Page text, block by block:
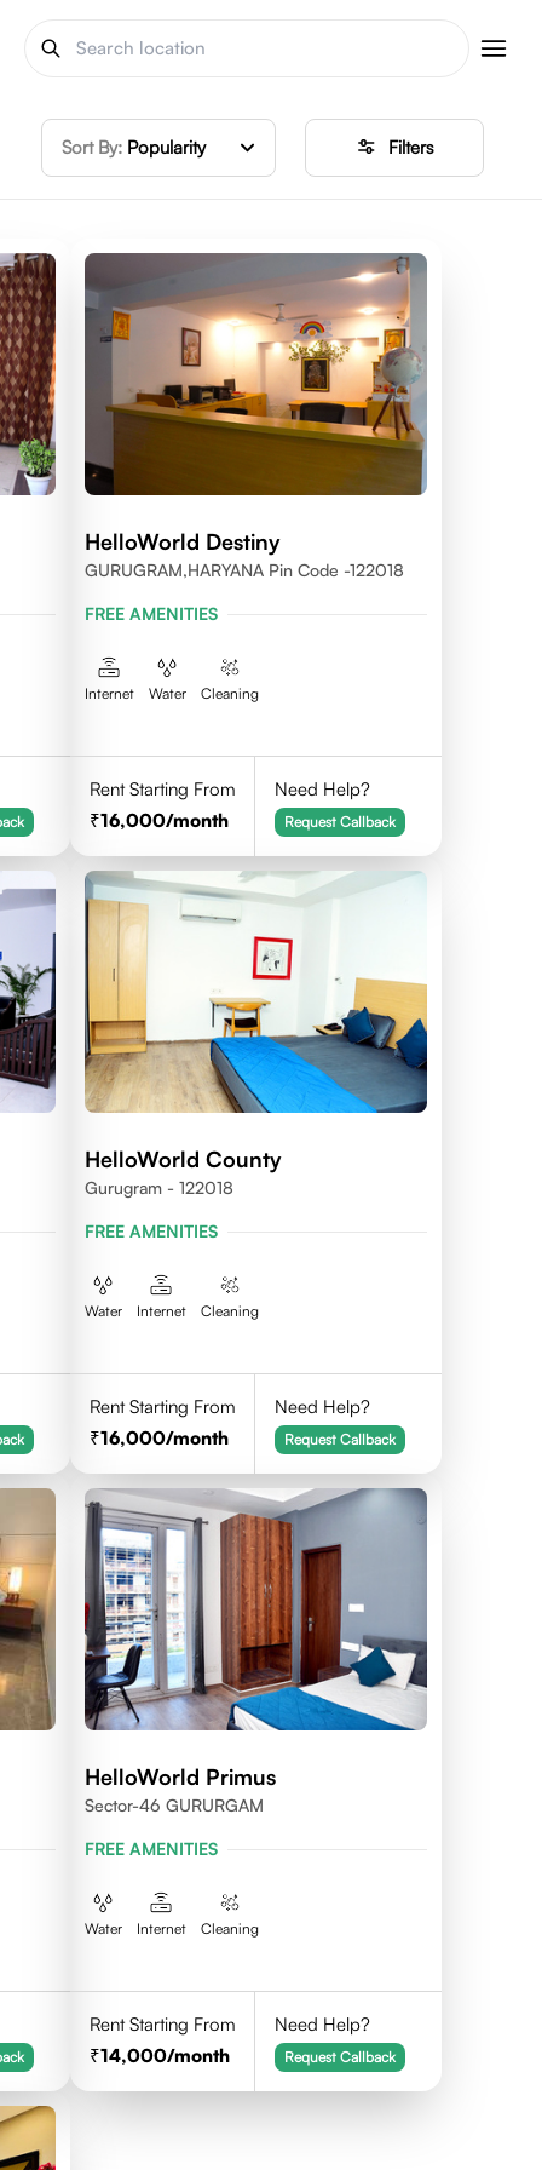
Sort By: Popularity Filters
HelloWorld Destiny
GURUGRAM,HARYANA Pin Code -122018
FREE AMENITIES
Internet Water Cleaning
Rent Starting From
16,000/month
Need Help?
Request Callback
HelloWorld County
Gurugram - 122018
FREE AMENITIES
Water Internet Cleaning
Rent Starting From
16,000/month
Need Help?
Request Callback
HelloWorld Primus
Sector-46 GURURGAM
FREE AMENITIES
Water Internet Cleaning
Rent Starting From
14,000/month
Need Help?
Request Callback